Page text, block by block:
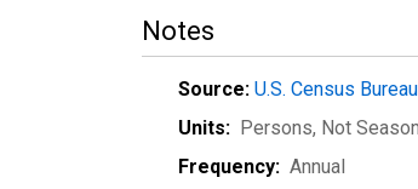
Notes
Source: U.S. Census Bureau
Units: Persons, Not
Frequency: Annual